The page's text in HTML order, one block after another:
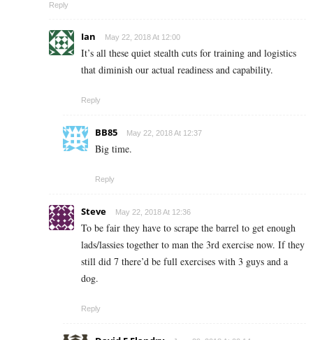
Reply
Ian May 22, 2018 At 12:00
It’s all these quiet stealth cuts for training and logistics
that diminish our actual readiness and capability.
Reply
BB85 May 22, 2018 At 12:37
Big time.
Reply
Steve May 22, 2018 At 12:36
To be fair they have to scrape the barrel to get enough
lads/lassies together to man the 3rd exercise now. If they
still did 7 there’d be full exercises with 3 guys and a
dog.
Reply